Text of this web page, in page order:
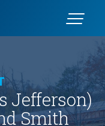
Jefferson)
Smith